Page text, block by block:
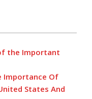
the Important
Importance Of
States And